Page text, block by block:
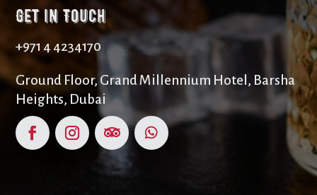
Get in Touch
+971 4 4234170
Ground Floor, Grand Millennium Hotel, Barsha
Heights, Dubai